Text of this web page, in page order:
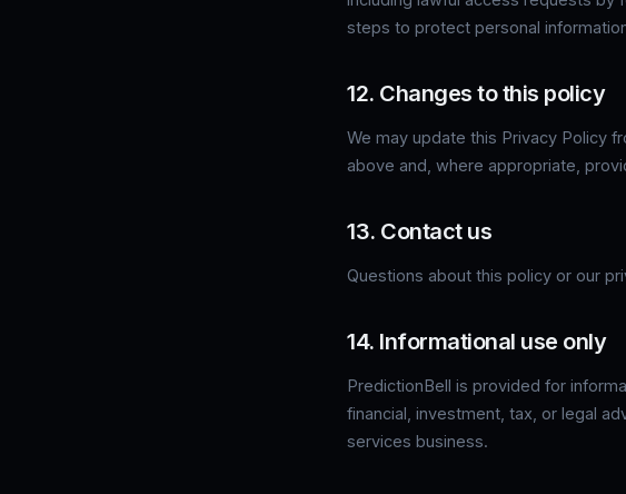
steps to protect personal
12. Changes to this policy
We may update this Privacy Policy
above and, where appropriate,
13. Contact us
Questions about this policy or our
14. Informational use only
PredictionBell is provided for
financial, investment, tax, or legal
services business.